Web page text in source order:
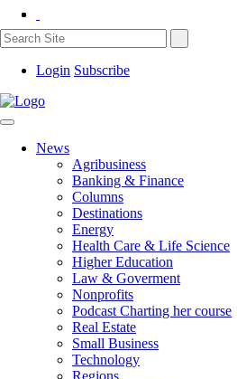
Login Subscribe
News
Agribusiness
Banking & Finance
Columns
Destinations
Energy
Health Care & Life Science
Higher Education
Law & Goverment
Nonprofits
Podcast Charting her course
Real Estate
Small Business
Technology
Regions